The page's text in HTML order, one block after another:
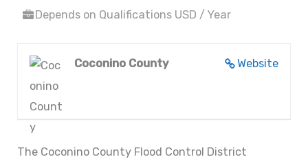
Depends on Qualifications USD / Year
Website
Coconino County
The Coconino County Flood Control District